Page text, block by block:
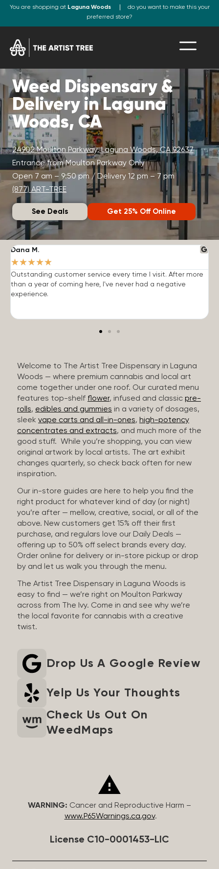
You are shopping at Laguna Woods
do you want to make this your
preferred store?
Weed Dispensary &
Delivery in Laguna
Woods, CA
24902 Moulton Parkway, Laguna Woods, CA 92637
Entrance from Moulton Parkway Only
Open 7 am – 9:50 pm / Delivery 12 pm – 7 pm
(877) ART-TREE
See Deals Get 25% Off Online
Dana M.
★★★★★
Outstanding customer service every time I visit. After more
than a year of coming here, I've never had a negative
experience.
Welcome to The Artist Tree Dispensary in Laguna
Woods — where premium cannabis and local art
come together under one roof. Our curated menu
features top-shelf flower, infused and classic pre-
rolls, edibles and gummies in a variety of dosages,
sleek vape carts and all-in-ones, high-potency
concentrates and extracts, and much more of the
good stuff. While you’re shopping, you can view
original artwork by local artists. The art exhibit
changes quarterly, so check back often for new
inspiration.
Our in-store guides are here to help you find the
right product for whatever kind of day (or night)
you’re after — mellow, creative, social, or all of the
above. New customers get 15% off their first
purchase, and regulars love our Daily Deals —
offering up to 50% off select brands every day.
Order online for delivery or in-store pickup or drop
by and let us walk you through the menu.
The Artist Tree Dispensary in Laguna Woods is
easy to find — we’re right on Moulton Parkway
across from The Ivy. Come in and see why we’re
the local favorite for cannabis with a creative
twist.
Drop Us A Google Review
Yelp Us Your Thoughts
Check Us Out On
WeedMaps
WARNING: Cancer and Reproductive Harm –
www.P65Warnings.ca.gov.
License C10-0001453-LIC